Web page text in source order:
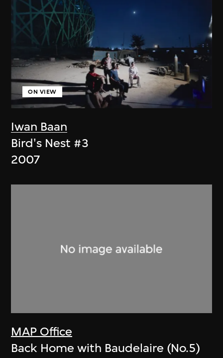
Iwan Baan
ON VIEW
Bird's Nest #3
2007
MAP Office
Back Home with Baudelaire (No.5)